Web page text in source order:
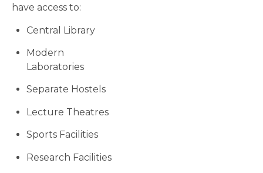
have access to:
Central Library
Modern
Laboratories
Separate Hostels
Lecture Theatres
Sports Facilities
Research Facilities